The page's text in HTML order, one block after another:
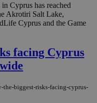
Cyprus has reached
Akrotiri Salt Lake,
Cyprus and the Game
facing Cyprus
biggest-risks-facing-cyprus-
Session